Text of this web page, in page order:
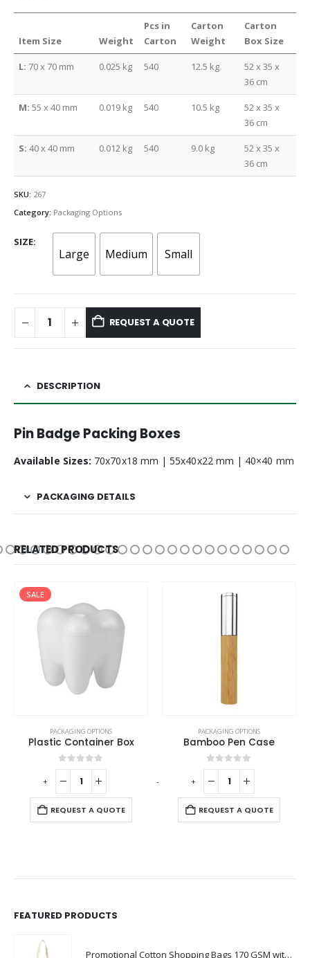
Item Size Weight
Pcs in
Carton
Carton
Weight
Carton
Box Size
L: 70 x 70 mm 0.025 kg 540 12.5 kg
52 x 35 x
36 cm
M: 55 x 40 mm 0.019 kg 540 10.5 kg
52 x 35 x
36 cm
S: 40 x 40 mm 0.012 kg 540 9.0 kg
52 x 35 x
36 cm
SKU: 267
Category: Packaging Options
SIZE
Large Medium Small
REQUEST A QUOTE
DESCRIPTION
Pin Badge Packing Boxes
Available Sizes: 70x70x18 mm | 55x40x22 mm | 40×40 mm
PACKAGING DETAILS
RELATED PRODUCTS
SALE
PACKAGING OPTIONS
Plastic Container Box
0out of 5
REQUEST A QUOTE
PACKAGING OPTIONS
Bamboo Pen Case
0out of 5
REQUEST A QUOTE
+ - +
FEATURED PRODUCTS
Promotional Cotton Shopping Bags 170 GSM with Long Handle